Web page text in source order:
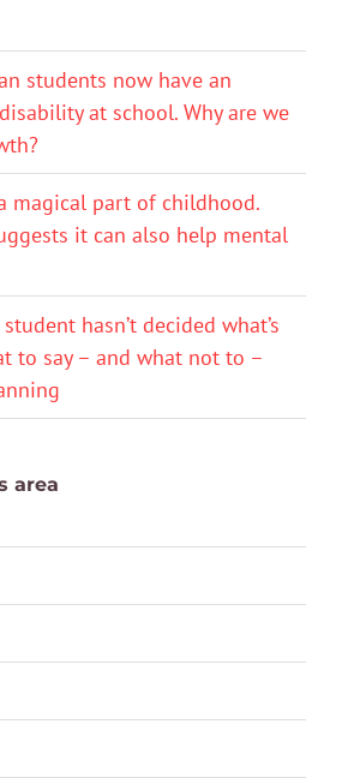
students now have an
at school. Why are we
magical part of childhood.
it can also help mental
hasn’t decided what’s
to say – and what not to –
area